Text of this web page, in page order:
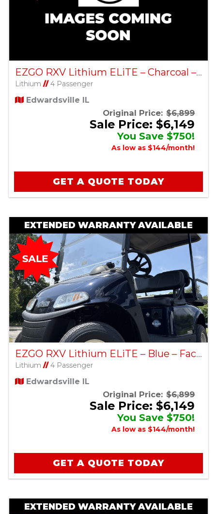
EZGO RXV Lithium ELiTE – Charcoal – Factory Certified Pre-Owned
Lithium //4 Passenger
Edwardsville IL
Original Price: $6,899
Sale Price: $6,149
You Save $750!
As low as $144/month!
GET A QUOTE TODAY
EXTENDED WARRANTY AVAILABLE
EZGO RXV Lithium ELiTE – Blue – Factory Certified Pre-Owned
Lithium //4 Passenger
Edwardsville IL
Original Price: $6,899
Sale Price: $6,149
You Save $750!
As low as $144/month!
GET A QUOTE TODAY
EXTENDED WARRANTY AVAILABLE